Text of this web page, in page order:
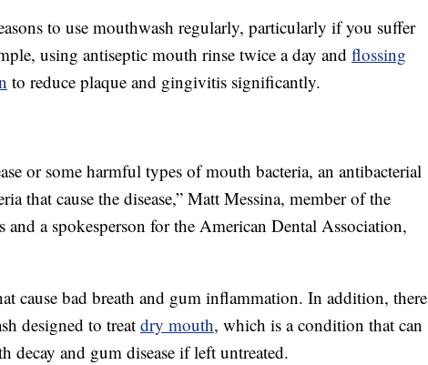
to use mouthwash regularly, particularly if you suffer
using antiseptic mouth rinse twice a day and flossing
to reduce plaque and gingivitis significantly.
or some harmful types of mouth bacteria, an antibacterial
that cause the disease,” Matt Messina, member of the
a spokesperson for the American Dental Association,
cause bad breath and gum inflammation. In addition, there
designed to treat dry mouth, which is a condition that can
decay and gum disease if left untreated.